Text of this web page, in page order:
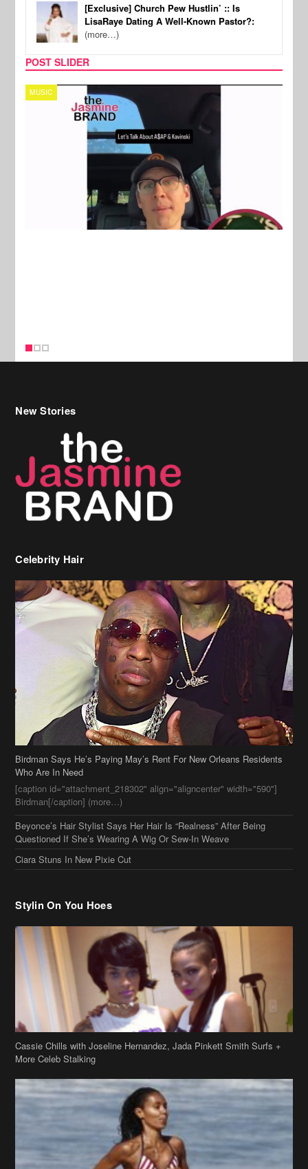
[Exclusive] Church Pew Hustlin’ :: Is
LisaRaye Dating A Well-Known Pastor?:
(more…)
POST SLIDER
TECH
New Stories
Celebrity Hair
Birdman Says He’s Paying May’s Rent For New Orleans Residents
Who Are In Need
[caption id="attachment_218302" align="aligncenter" width="590"]
Birdman[/caption] (more…)
Beyonce’s Hair Stylist Says Her Hair Is “Realness” After Being
Questioned If She’s Wearing A Wig Or Sew-In Weave
Ciara Stuns In New Pixie Cut
Stylin On You Hoes
Cassie Chills with Joseline Hernandez, Jada Pinkett Smith Surfs +
More Celeb Stalking